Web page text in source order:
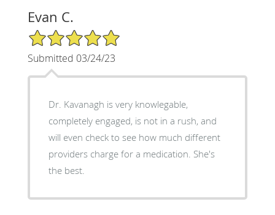
Evan C.
5/5 Star Rating
Submitted 03/24/23
Dr. Kavanagh is very knowlegable,
completely engaged, is not in a rush, and
will even check to see how much different
providers charge for a medication. She's
the best.